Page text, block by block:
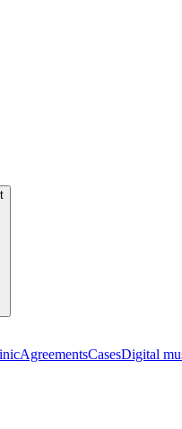
AgreementsCasesDigital